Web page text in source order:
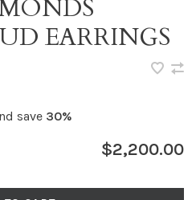
EARRINGS
save 30%
$2,200.00